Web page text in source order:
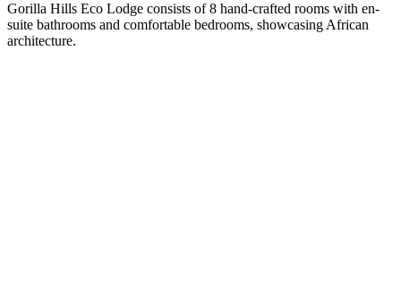
Gorilla Hills Eco Lodge consists of 8 hand-crafted rooms with en-
suite bathrooms and comfortable bedrooms, showcasing African
architecture.